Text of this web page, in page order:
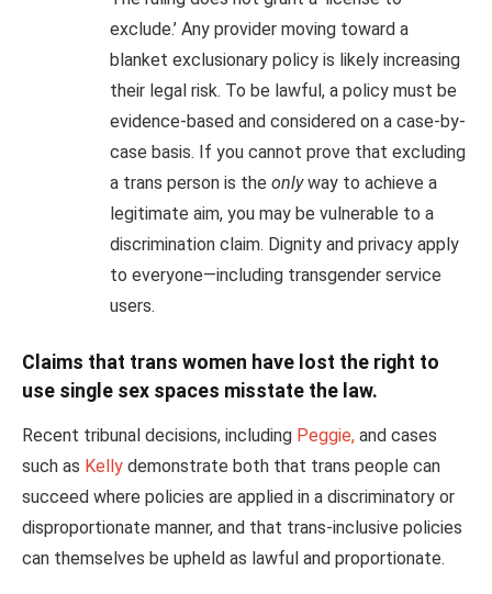
exclude.’ Any provider moving toward a
blanket exclusionary policy is likely increasing
their legal risk. To be lawful, a policy must be
evidence-based and considered on a case-by-
case basis. If you cannot prove that excluding
a trans person is the onlyway to achieve a
legitimate aim, you may be vulnerable to a
discrimination claim. Dignity and privacy apply
to everyone—including transgender service
users.
Claims that trans women have lost the right to
use single sex spaces misstate the law.
Recent tribunal decisions, including Peggie, and cases
such as Kelly demonstrate both that trans people can
succeed where policies are applied in a discriminatory or
disproportionate manner, and that trans‑inclusive policies
can themselves be upheld as lawful and proportionate.